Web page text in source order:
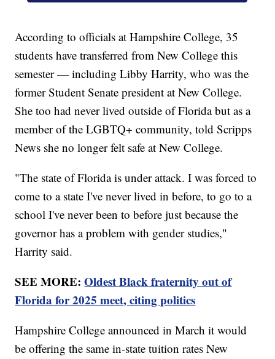
According to officials at Hampshire College, 35
students have transferred from New College this
semester — including Libby Harrity, who was the
former Student Senate president at New College.
She too had never lived outside of Florida but as a
member of the LGBTQ+ community, told Scripps
News she no longer felt safe at New College.
"The state of Florida is under attack. I was forced to
come to a state I've never lived in before, to go to a
school I've never been to before just because the
governor has a problem with gender studies,"
Harrity said.
SEE MORE:Oldest Black fraternity out of
Florida for 2025 meet, citing politics
Hampshire College announced in March it would
be offering the same in-state tuition rates New